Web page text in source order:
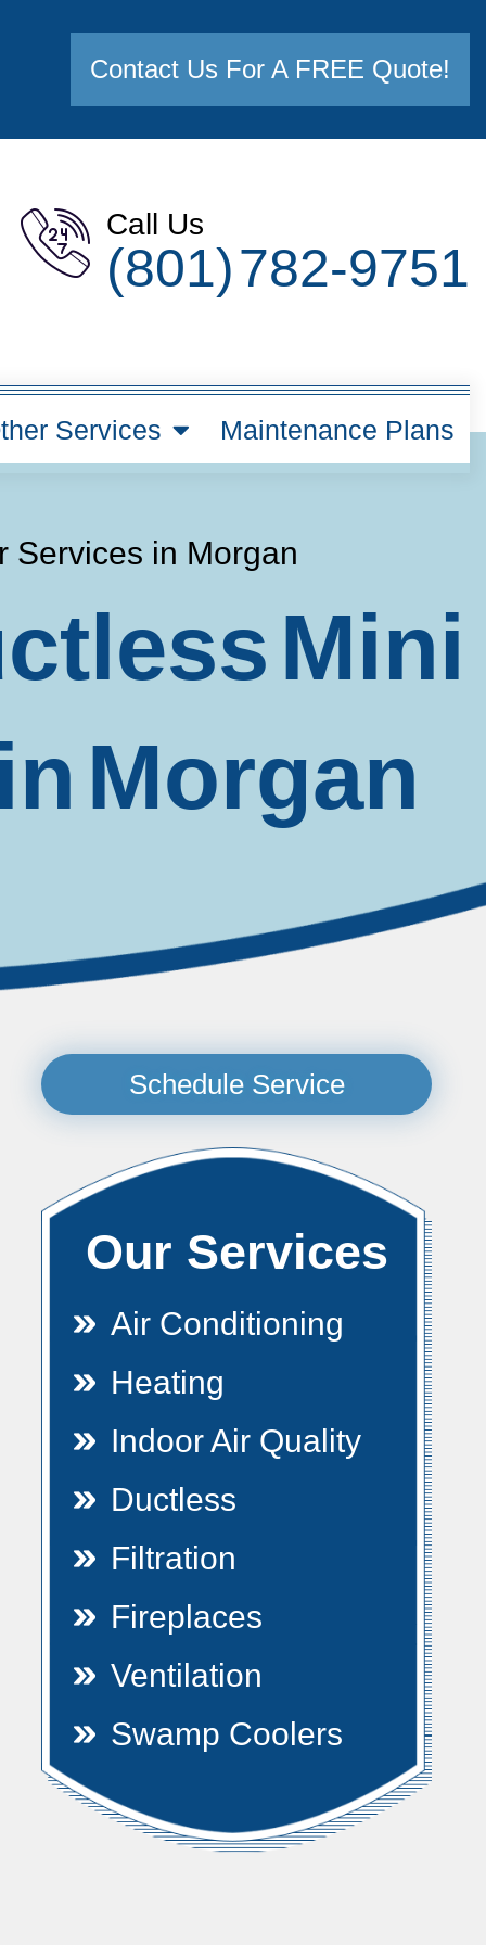
Contact Us For A FREE Quote!
Call Us
(801) 782-9751
Services Maintenance Plans
Services in Morgan
Mini
Morgan
Schedule Service
Our Services
Air Conditioning
Heating
Indoor Air Quality
Ductless
Filtration
Fireplaces
Ventilation
Swamp Coolers